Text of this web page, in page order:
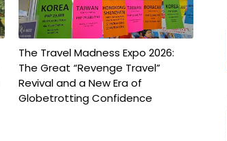
The Travel Madness Expo 2026:
The Great “Revenge Travel”
Revival and a New Era of
Globetrotting Confidence